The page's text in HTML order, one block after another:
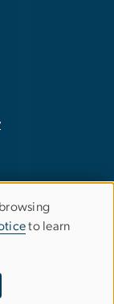
to learn